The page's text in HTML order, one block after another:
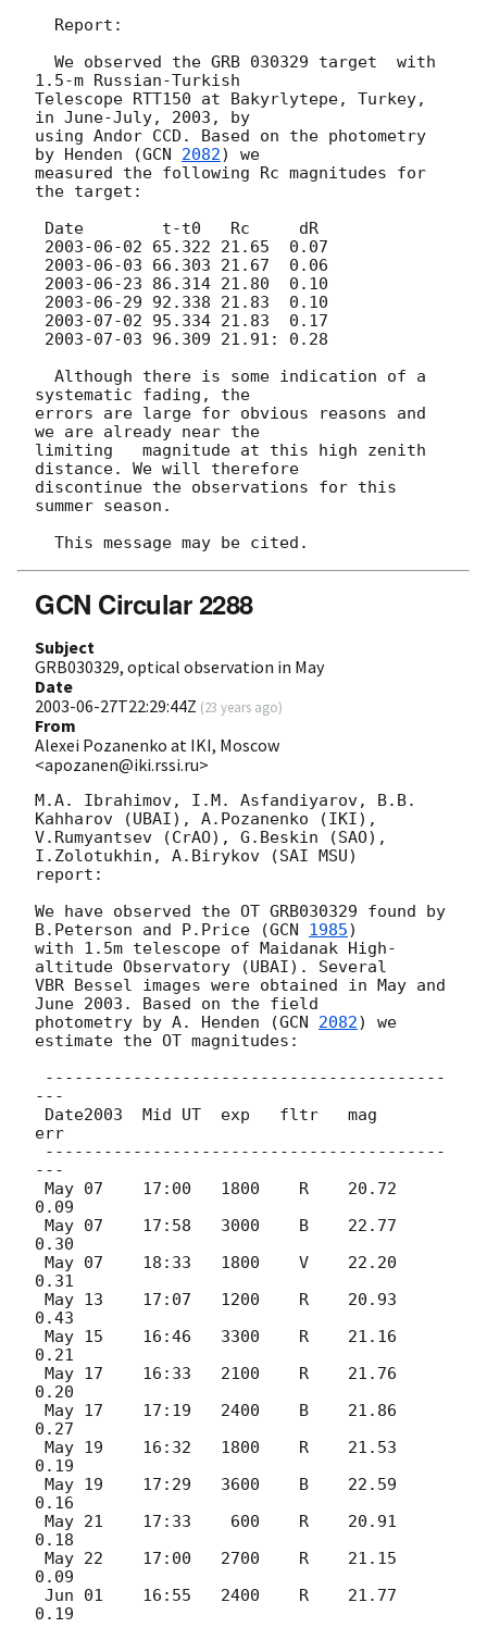
1.5-m Russian-Turkish
Telescope RTT150 at Bakyrlytepe, Turkey,
in June-July, 2003, by
using Andor CCD. Based on the photometry
by Henden (GCN 2082) we
measured the following Rc magnitudes for
the target:
2003-06-02 65.322 21.65  0.07
2003-06-03 66.303 21.67  0.06
2003-06-23 86.314 21.80  0.10
2003-06-29 92.338 21.83  0.10
2003-07-02 95.334 21.83  0.17
2003-07-03 96.309 21.91: 0.28
systematic fading, the
errors are large for obvious reasons and
we are already near the
limiting   magnitude at this high zenith
distance. We will therefore
discontinue the observations for this
summer season.
GCN Circular 2288
Subject
GRB030329, optical observation in May
Date
2003-06-27T22:29:44Z (23 years ago)
From
Alexei Pozanenko at IKI, Moscow
<apozanen@iki.rssi.ru>
M.A. Ibrahimov, I.M. Asfandiyarov, B.B.
Kahharov (UBAI), A.Pozanenko (IKI),
V.Rumyantsev (CrAO), G.Beskin (SAO),
I.Zolotukhin, A.Birykov (SAI MSU)
report:
We have observed the OT GRB030329 found by
B.Peterson and P.Price (GCN 1985)
with 1.5m telescope of Maidanak High-
altitude Observatory (UBAI). Several
VBR Bessel images were obtained in May and
June 2003. Based on the field
photometry by A. Henden (GCN 2082) we
estimate the OT magnitudes:
---
err
---
0.09
0.30
0.31
0.43
0.21
0.20
0.27
0.19
0.16
0.18
0.09
0.19